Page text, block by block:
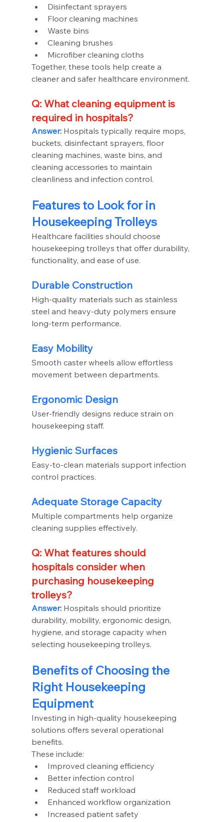
Disinfectant sprayers
Floor cleaning machines
Waste bins
Cleaning brushes
Microfiber cleaning cloths
Together, these tools help create a
cleaner and safer healthcare environment.
Q: What cleaning equipment is
required in hospitals?
Answer: Hospitals typically require mops,
buckets, disinfectant sprayers, floor
cleaning machines, waste bins, and
cleaning accessories to maintain
cleanliness and infection control.
Features to Look for in
Housekeeping Trolleys
Healthcare facilities should choose
housekeeping trolleys that offer durability,
functionality, and ease of use.
Durable Construction
High-quality materials such as stainless
steel and heavy-duty polymers ensure
long-term performance.
Easy Mobility
Smooth caster wheels allow effortless
movement between departments.
Ergonomic Design
User-friendly designs reduce strain on
housekeeping staff.
Hygienic Surfaces
Easy-to-clean materials support infection
control practices.
Adequate Storage Capacity
Multiple compartments help organize
cleaning supplies effectively.
Q: What features should
hospitals consider when
purchasing housekeeping
trolleys?
Answer: Hospitals should prioritize
durability, mobility, ergonomic design,
hygiene, and storage capacity when
selecting housekeeping trolleys.
Benefits of Choosing the
Right Housekeeping
Equipment
Investing in high-quality housekeeping
solutions offers several operational
benefits.
These include:
Improved cleaning efficiency
Better infection control
Reduced staff workload
Enhanced workflow organization
Increased patient safety